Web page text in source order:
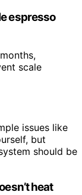
espresso
scale
issues like
but
should be
heat